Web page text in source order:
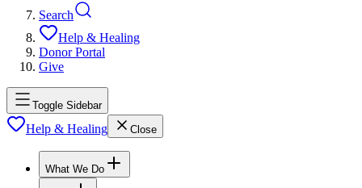
Search
Help & Healing
Donor Portal
Give
Toggle Sidebar
Help & Healing Close
What We Do